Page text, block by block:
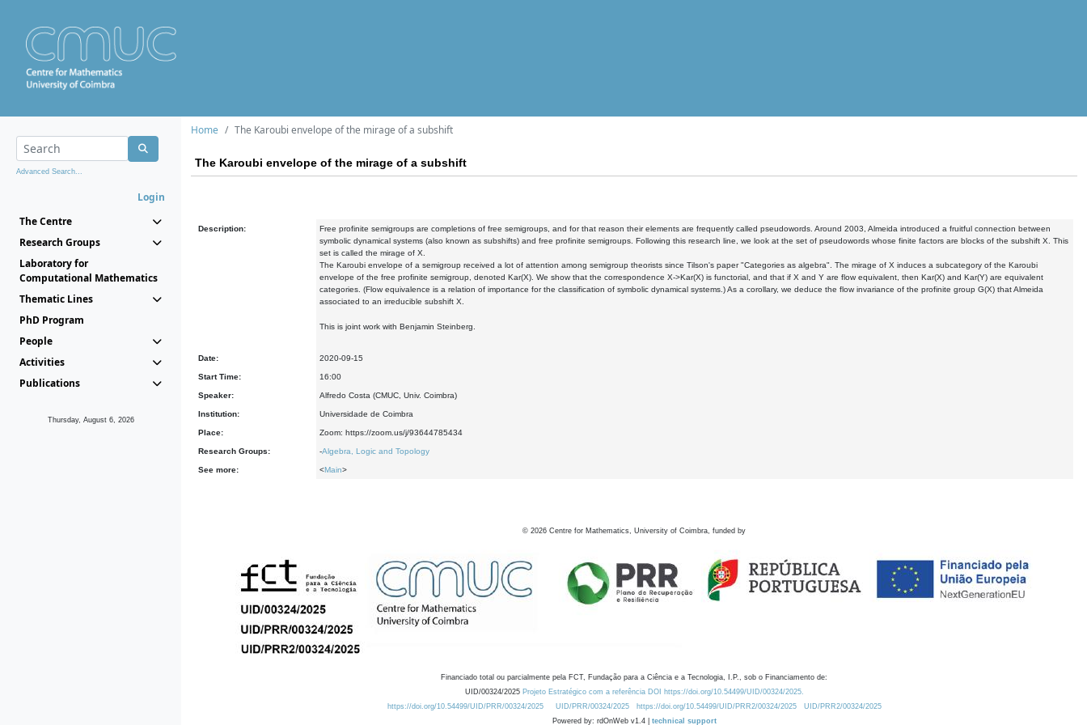
Advanced Search...
Login
The Centre
Research Groups
Laboratory for
Computational Mathematics
Thematic Lines
PhD Program
People
Activities
Publications
Thursday, August 6, 2026
Home The Karoubi envelope of the mirage of a subshift
The Karoubi envelope of the mirage of a subshift
Description:
Free profinite semigroups are completions of free semigroups, and for that reason their elements are frequently called pseudowords. Around 2003, Almeida introduced a fruitful connection between
symbolic dynamical systems (also known as subshifts) and free profinite semigroups. Following this research line, we look at the set of pseudowords whose finite factors are blocks of the subshift X. This
set is called the mirage of X.
The Karoubi envelope of a semigroup received a lot of attention among semigroup theorists since Tilson's paper "Categories as algebra". The mirage of X induces a subcategory of the Karoubi
envelope of the free profinite semigroup, denoted Kar(X). We show that the correspondence X->Kar(X) is functorial, and that if X and Y are flow equivalent, then Kar(X) and Kar(Y) are equivalent
categories. (Flow equivalence is a relation of importance for the classification of symbolic dynamical systems.) As a corollary, we deduce the flow invariance of the profinite group G(X) that Almeida
associated to an irreducible subshift X.
This is joint work with Benjamin Steinberg.
Date: 2020-09-15
Start Time: 16:00
Speaker: Alfredo Costa (CMUC, Univ. Coimbra)
Institution: Universidade de Coimbra
Place: Zoom: https://zoom.us/j/93644785434
Research Groups: -Algebra, Logic and Topology
See more: <Main>
© 2026 Centre for Mathematics, University of Coimbra, funded by
Financiado total ou parcialmente pela FCT, Fundação para a Ciência e a Tecnologia, I.P., sob o Financiamento de:
UID/00324/2025 Projeto Estratégico com a referência DOI https://doi.org/10.54499/UID/00324/2025.
https://doi.org/10.54499/UID/PRR/00324/2025
UID/PRR/00324/2025 https://doi.org/10.54499/UID/PRR2/00324/2025
UID/PRR2/00324/2025
Powered by: rdOnWeb v1.4 | technical support